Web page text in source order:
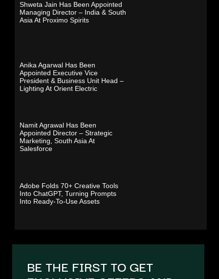
Shweta Jain Has Been Appointed
Managing Director – India & South
Asia At Proximo Spirits
Anika Agarwal Has Been
Appointed Executive Vice
President & Business Unit Head –
Lighting At Orient Electric
Namit Agrawal Has Been
Appointed Director – Strategic
Marketing, South Asia At
Salesforce
Adobe Folds 70+ Creative Tools
Into ChatGPT, Turning Prompts
Into Ready-To-Use Assets
BE THE FIRST TO GET